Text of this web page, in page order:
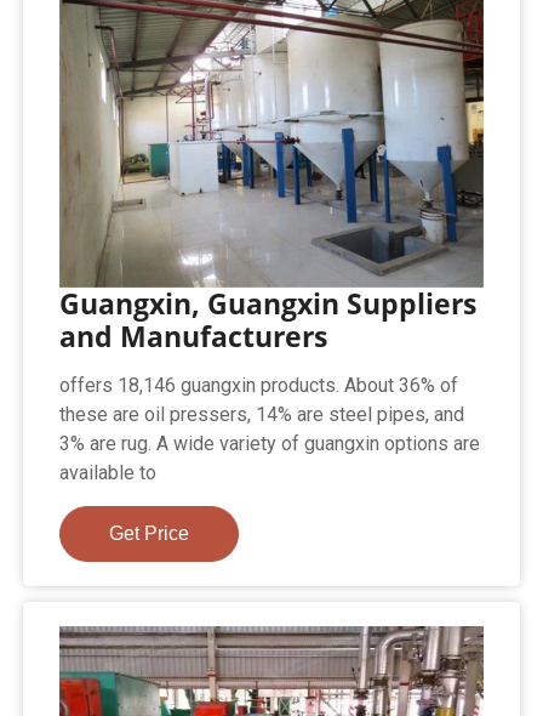
Guangxin, Guangxin Suppliers
and Manufacturers
offers 18,146 guangxin products. About 36% of
these are oil pressers, 14% are steel pipes, and
3% are rug. A wide variety of guangxin options are
available to
Get Price